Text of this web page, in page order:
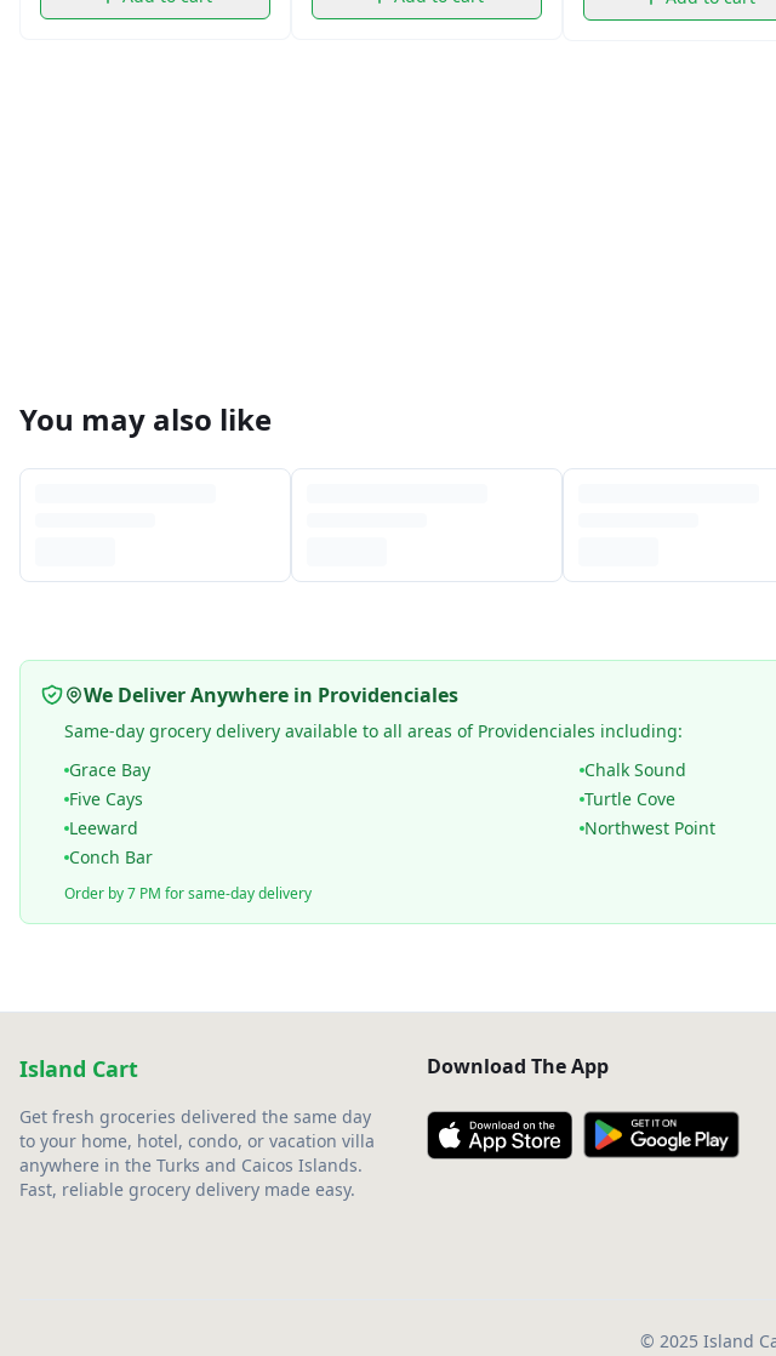
You may also like
We Deliver Anywhere in Providenciales
Same-day grocery delivery available to all areas of Providenciales including:
Grace Bay
Chalk Sound
Five Cays
Turtle Cove
Leeward
Northwest Point
Conch Bar
Order by 7 PM for same-day delivery
Island Cart
Get fresh groceries delivered the same day
to your home, hotel, condo, or vacation villa
anywhere in the Turks and Caicos Islands.
Fast, reliable grocery delivery made easy.
Download The App
© 2025 Island